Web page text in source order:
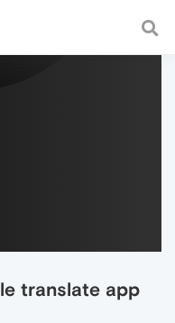
a fast and
translate app